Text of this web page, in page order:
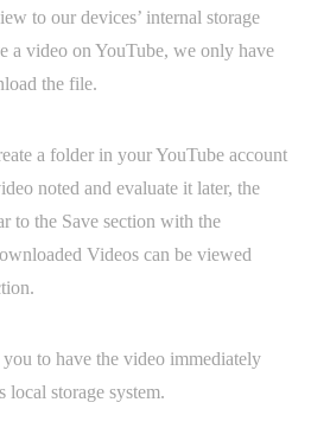
to our devices’ internal storage
a video on YouTube, we only have
the file.
a folder in your YouTube account
noted and evaluate it later, the
to the Save section with the
Videos can be viewed
to have the video immediately
local storage system.